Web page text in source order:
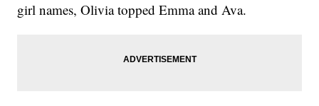
girl names, Olivia topped Emma and Ava.